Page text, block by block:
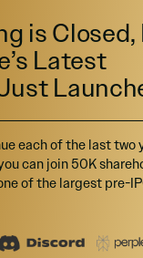
is Closed,
Latest
each of the last two
can join 50K
of the largest pre-